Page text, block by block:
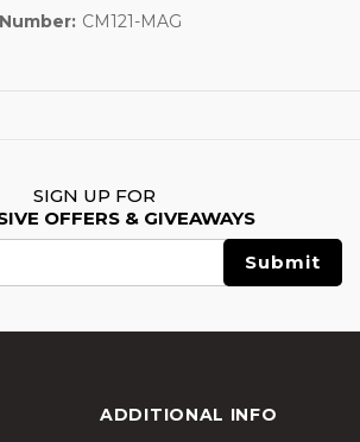
CM121-MAG
SIGN UP FOR
OFFERS & GIVEAWAYS
ADDITIONAL INFO